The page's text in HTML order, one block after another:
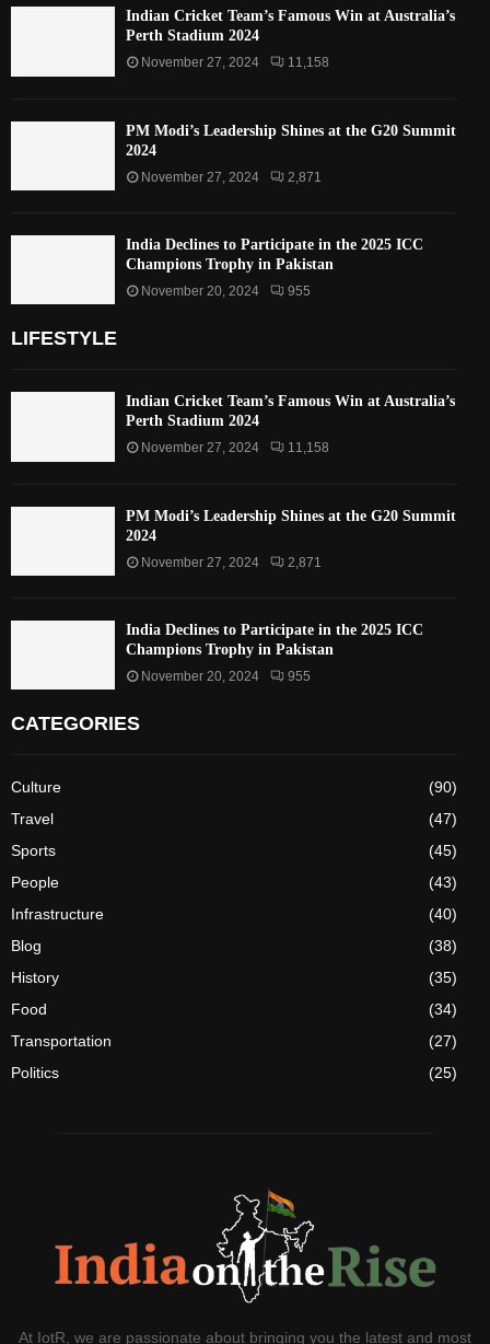
Indian Cricket Team’s Famous Win at Australia’s
Perth Stadium 2024
November 27, 2024 11,158
PM Modi’s Leadership Shines at the G20 Summit
2024
November 27, 2024 2,871
India Declines to Participate in the 2025 ICC
Champions Trophy in Pakistan
November 20, 2024 955
LIFESTYLE
Indian Cricket Team’s Famous Win at Australia’s
Perth Stadium 2024
November 27, 2024 11,158
PM Modi’s Leadership Shines at the G20 Summit
2024
November 27, 2024 2,871
India Declines to Participate in the 2025 ICC
Champions Trophy in Pakistan
November 20, 2024 955
CATEGORIES
Culture
(90)
Travel
(47)
Sports
(45)
People
(43)
Infrastructure
(40)
Blog
(38)
History
(35)
Food
(34)
Transportation
(27)
Politics
(25)
At IotR, we are passionate about bringing you the latest and most